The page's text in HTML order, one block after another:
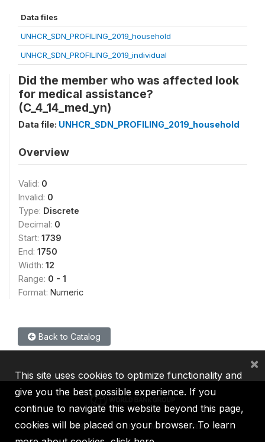
Data files
UNHCR_SDN_PROFILING_2019_household
UNHCR_SDN_PROFILING_2019_individual
Did the member who was affected look
for medical assistance?
(C_4_14_med_yn)
Data file: UNHCR_SDN_PROFILING_2019_household
Overview
Valid: 0
Invalid: 0
Type: Discrete
Decimal: 0
Start: 1739
End: 1750
Width: 12
Range: 0 - 1
Format: Numeric
Back to Catalog
IBRD IDA IFC MIGA ICSID
This site uses cookies to optimize functionality and
give you the best possible experience. If you
continue to navigate this website beyond this page,
cookies will be placed on your browser. To learn
×